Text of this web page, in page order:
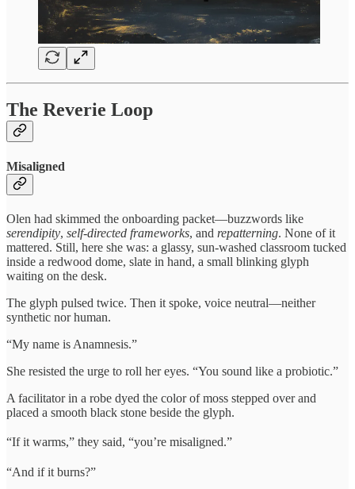
The Reverie Loop
Misaligned
Olen had skimmed the onboarding packet—buzzwords like
serendipity, self-directed frameworks, and repatterning. None of it
mattered. Still, here she was: a glassy, sun-washed classroom tucked
inside a redwood dome, slate in hand, a small blinking glyph
waiting on the desk.
The glyph pulsed twice. Then it spoke, voice neutral—neither
synthetic nor human.
“My name is Anamnesis.”
She resisted the urge to roll her eyes. “You sound like a probiotic.”
A facilitator in a robe dyed the color of moss stepped over and
placed a smooth black stone beside the glyph.
“If it warms,” they said, “you’re misaligned.”
“And if it burns?”